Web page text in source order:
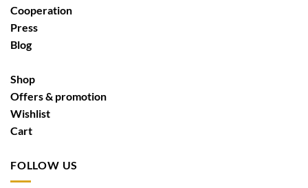
Cooperation
Press
Blog
Shop
Offers & promotion
Wishlist
Cart
FOLLOW US